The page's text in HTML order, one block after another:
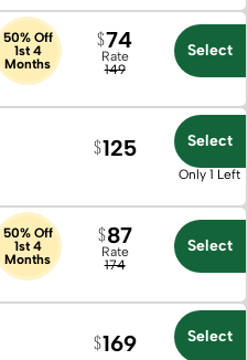
50% Off
1st 4
Months
Rate
149
74 Select
125 Select
Only 1 Left
50% Off
1st 4
Months
Rate
174
87 Select
169 Select